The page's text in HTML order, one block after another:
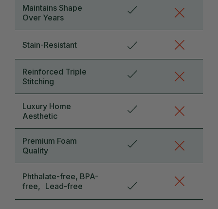
Maintains Shape
Over Years
Stain-Resistant
Reinforced Triple
Stitching
Luxury Home
Aesthetic
Premium Foam
Quality
Phthalate-free, BPA-
free, Lead-free